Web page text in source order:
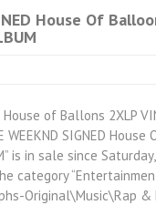
House Of
House of Ballons 2XLP
WEEKND SIGNED
is in sale since
category
Original\Music\Rap &